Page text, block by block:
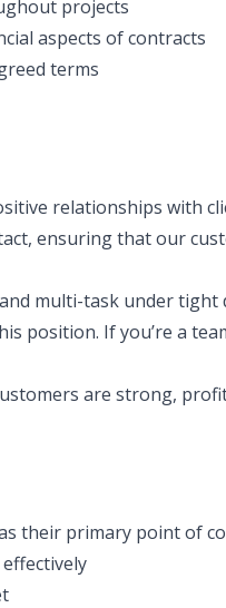
projects
aspects of contracts
terms
relationships with
ensuring that our
multi-task under tight
position. If you’re a
are strong,
their primary point of